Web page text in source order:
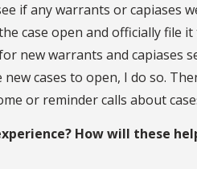
if any warrants or capiases
case open and officially file
new warrants and capiases
cases to open, I do so.
or reminder calls about
How will these